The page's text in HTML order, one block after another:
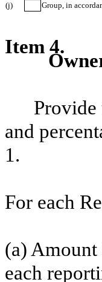
(j) Group, in
Item 4.
and
1.
For each
(a) Amount
each